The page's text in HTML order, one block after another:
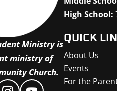
Ministry is
ministry of
Church.
High School:
QUICK
About Us
Events
For the